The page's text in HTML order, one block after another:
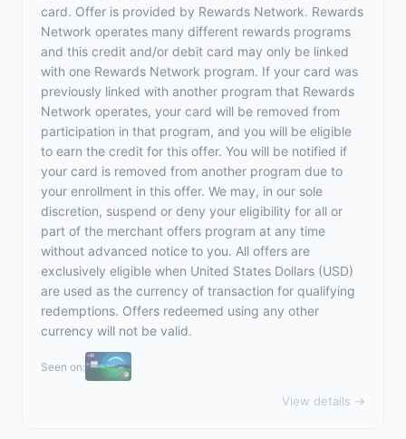
card. Offer is provided by Rewards Network. Rewards
Network operates many different rewards programs
and this credit and/or debit card may only be linked
with one Rewards Network program. If your card was
previously linked with another program that Rewards
Network operates, your card will be removed from
participation in that program, and you will be eligible
to earn the credit for this offer. You will be notified if
your card is removed from another program due to
your enrollment in this offer. We may, in our sole
discretion, suspend or deny your eligibility for all or
part of the merchant offers program at any time
without advanced notice to you. All offers are
exclusively eligible when United States Dollars (USD)
are used as the currency of transaction for qualifying
redemptions. Offers redeemed using any other
currency will not be valid.
Seen on:
View details →